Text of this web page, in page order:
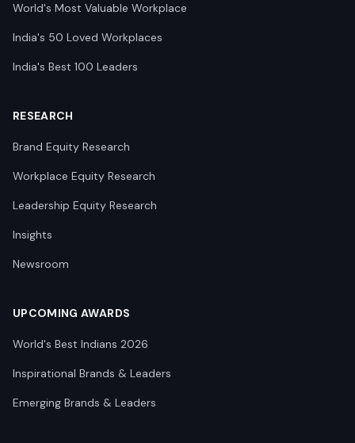
World's Most Valuable Workplace
India's 50 Loved Workplaces
India's Best 100 Leaders
RESEARCH
Brand Equity Research
Workplace Equity Research
Leadership Equity Research
Insights
Newsroom
UPCOMING AWARDS
World's Best Indians 2026
Inspirational Brands & Leaders
Emerging Brands & Leaders